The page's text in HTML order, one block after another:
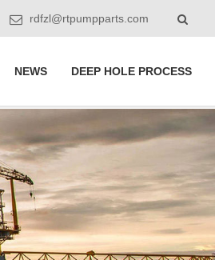
rdfzl@rtpumpparts.com
NEWS DEEP HOLE PROCESS